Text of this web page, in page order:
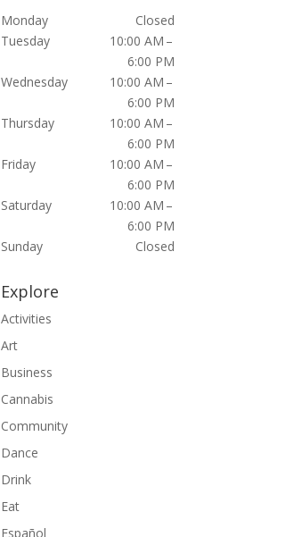
Monday
Closed
Tuesday
10:00 AM –
6:00 PM
Wednesday
10:00 AM –
6:00 PM
Thursday
10:00 AM –
6:00 PM
Friday
10:00 AM –
6:00 PM
Saturday
10:00 AM –
6:00 PM
Sunday
Closed
Explore
Activities
Art
Business
Cannabis
Community
Dance
Drink
Eat
Español